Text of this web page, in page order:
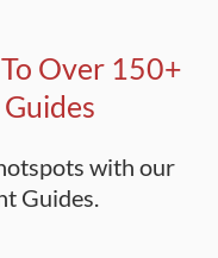
Over 150+
with our
Guides.